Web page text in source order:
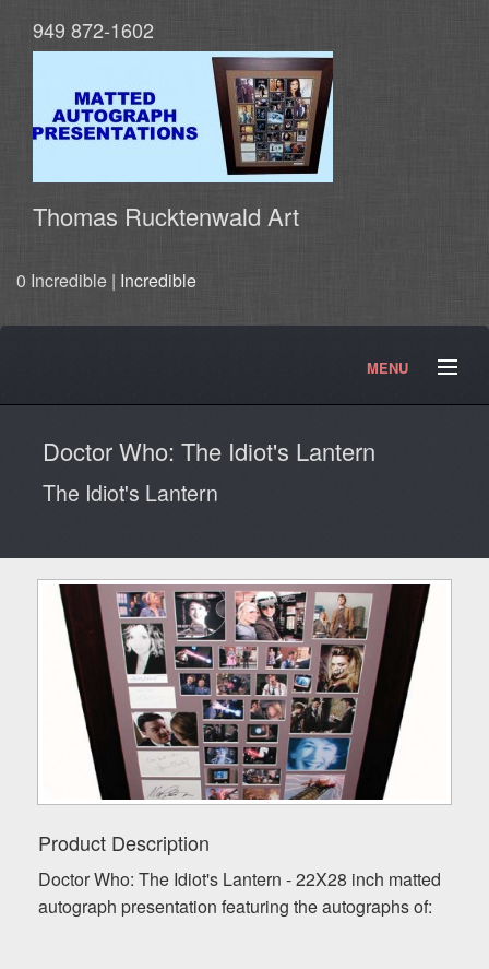
949 872-1602
Thomas Rucktenwald Art
0 Incredible | Incredible
MENU
Doctor Who Products
Testimonials Photos
Doctor Who: The Idiot's Lantern
The Idiot's Lantern
Product Description
Doctor Who: The Idiot's Lantern - 22X28 inch matted
autograph presentation featuring the autographs of: